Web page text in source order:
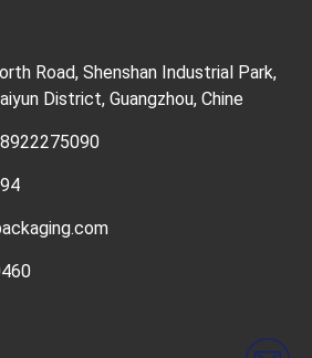
Road, Shenshan Industrial Park,
District, Guangzhou, Chine